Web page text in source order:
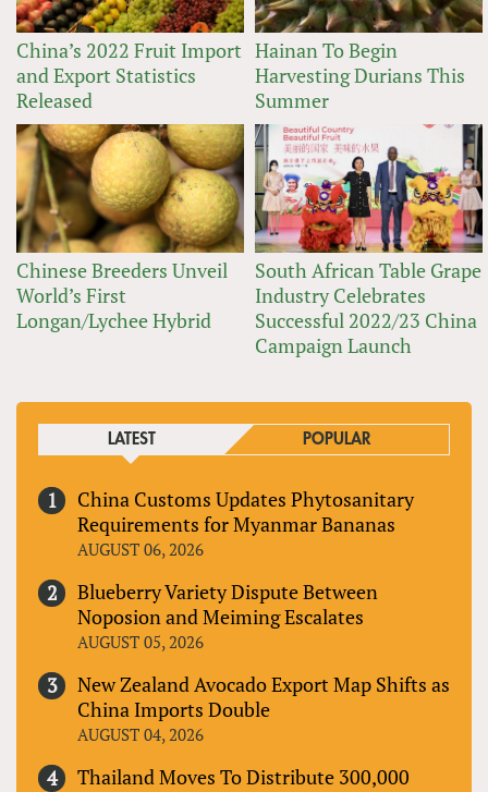
China’s 2022 Fruit Import
and Export Statistics
Released
Hainan To Begin
Harvesting Durians This
Summer
Chinese Breeders Unveil
World’s First
Longan/Lychee Hybrid
South African Table Grape
Industry Celebrates
Successful 2022/23 China
Campaign Launch
LATEST POPULAR
China Customs Updates Phytosanitary
Requirements for Myanmar Bananas
AUGUST 06, 2026
Blueberry Variety Dispute Between
Noposion and Meiming Escalates
AUGUST 05, 2026
New Zealand Avocado Export Map Shifts as
China Imports Double
AUGUST 04, 2026
Thailand Moves To Distribute 300,000